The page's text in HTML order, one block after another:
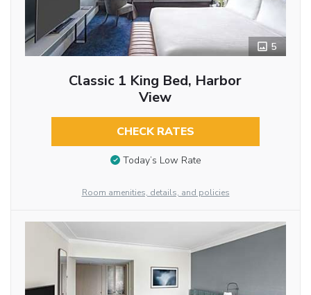
5
Classic 1 King Bed, Harbor
View
CHECK RATES
Today’s Low Rate
Room amenities, details, and policies